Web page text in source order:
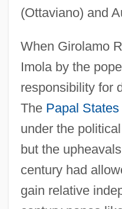
(Ottaviano) and
When Girolamo
Imola by the
responsibility for
The Papal States
under the
but the
century had
gain relative